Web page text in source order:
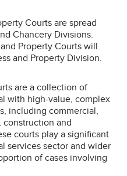
Courts are spread
Chancery Divisions.
Property Courts will
and Property Division.
are a collection of
with high-value, complex
including commercial,
construction and
courts play a significant
services sector and wider
of cases involving